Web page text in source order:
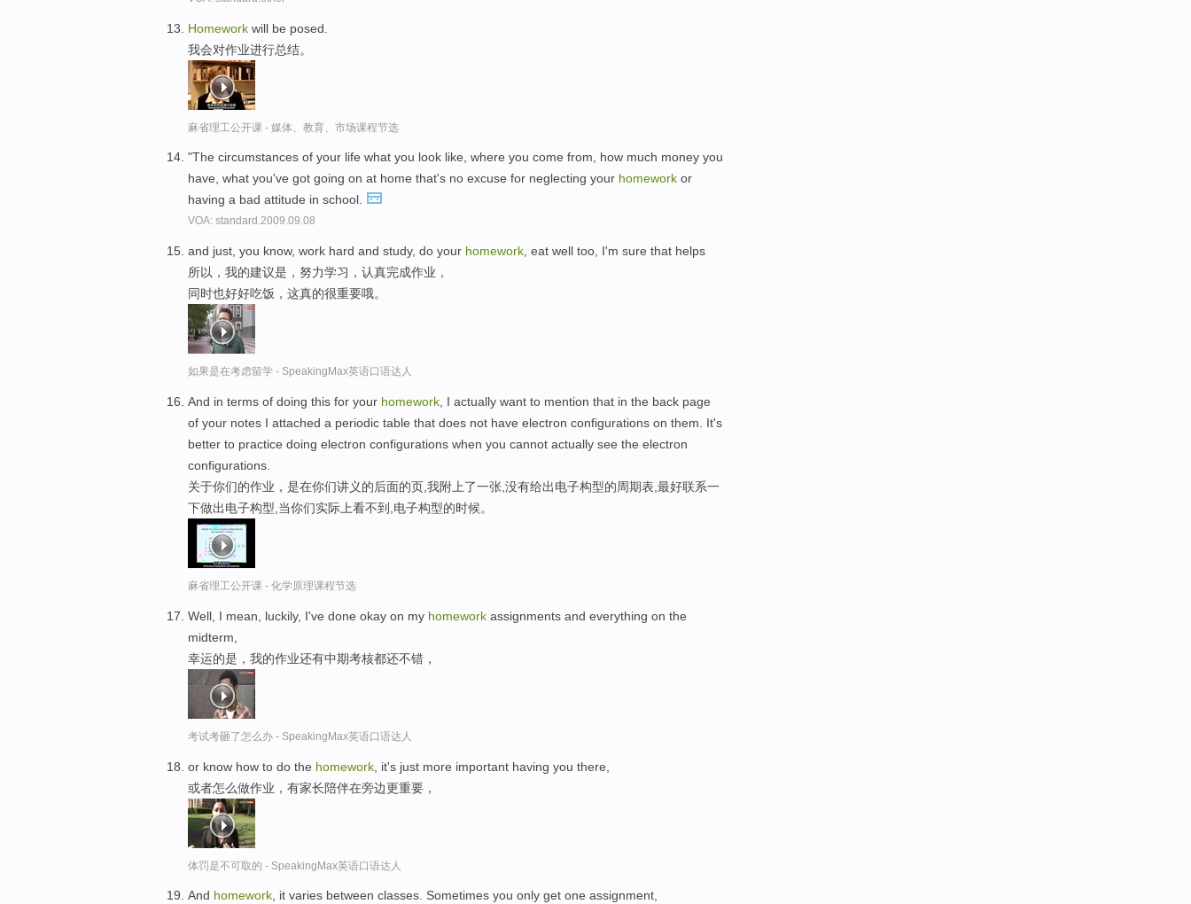
Homework will be posed.
我会对作业进行总结。
麻省理工公开课 - 媒体、教育、市场课程节选
"The circumstances of your life what you look like, where you come from, how much money you
have, what you've got going on at home that's no excuse for neglecting your homework or
having a bad attitude in school.
VOA: standard.2009.09.08
and just, you know, work hard and study, do your homework , eat well too, I'm sure that helps
所以，我的建议是，努力学习，认真完成作业，
同时也好好吃饭，这真的很重要哦。
如果是在考虑留学 - SpeakingMax英语口语达人
And in terms of doing this for your homework , I actually want to mention that in the back page
of your notes I attached a periodic table that does not have electron configurations on them. It's
better to practice doing electron configurations when you cannot actually see the electron
configurations.
关于你们的作业，是在你们讲义的后面的页,我附上了一张,没有给出电子构型的周期表,最好联系一
下做出电子构型,当你们实际上看不到,电子构型的时候。
麻省理工公开课 - 化学原理课程节选
Well, I mean, luckily, I've done okay on my homework assignments and everything on the
midterm,
幸运的是，我的作业还有中期考核都还不错，
考试考砸了怎么办 - SpeakingMax英语口语达人
or know how to do the homework , it's just more important having you there,
或者怎么做作业，有家长陪伴在旁边更重要，
体罚是不可取的 - SpeakingMax英语口语达人
And homework, it varies between classes. Sometimes you only get one assignment,